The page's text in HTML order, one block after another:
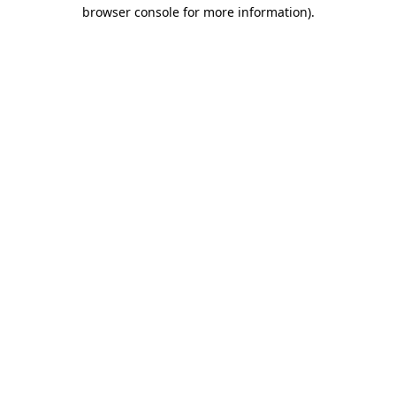
browser console for more information).